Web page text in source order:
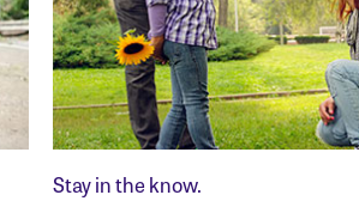
Stay in the know.